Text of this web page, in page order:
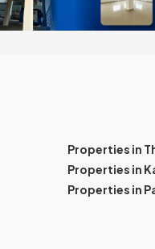
Properties in
Properties in
Properties in